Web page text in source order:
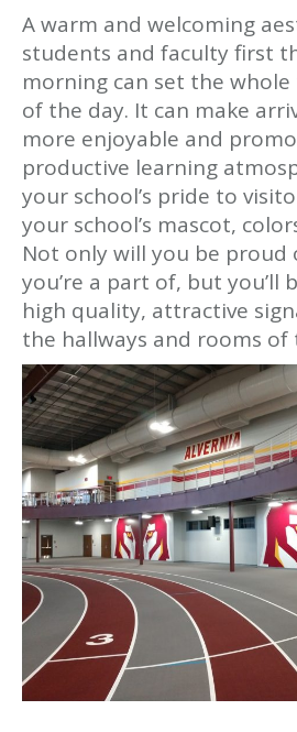
A warm and welcoming
students and faculty first
morning can set the
of the day. It can make
more enjoyable and
productive learning
your school’s pride to
your school’s mascot,
Not only will you be proud
you’re a part of, but you’ll
high quality, attractive
the hallways and rooms of